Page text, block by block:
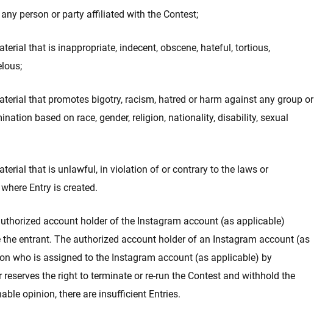
person or party affiliated with the Contest;
that is inappropriate, indecent, obscene, hateful, tortious,
that promotes bigotry, racism, hatred or harm against any group or
based on race, gender, religion, nationality, disability, sexual
that is unlawful, in violation of or contrary to the laws or
Entry is created.
account holder of the Instagram account (as applicable)
entrant. The authorized account holder of an Instagram account (as
who is assigned to the Instagram account (as applicable) by
the right to terminate or re-run the Contest and withhold the
opinion, there are insufficient Entries.